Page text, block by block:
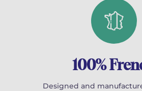
100%
Designed and